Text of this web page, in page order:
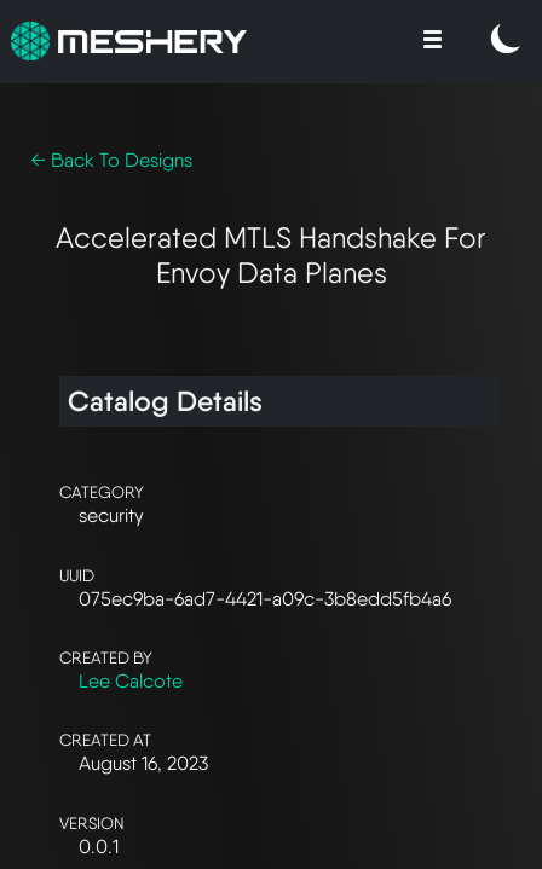
← Back To Designs
Accelerated MTLS Handshake For
Envoy Data Planes
Catalog Details
CATEGORY
security
UUID
075ec9ba-6ad7-4421-a09c-3b8edd5fb4a6
CREATED BY
Lee Calcote
CREATED AT
August 16, 2023
VERSION
0.0.1